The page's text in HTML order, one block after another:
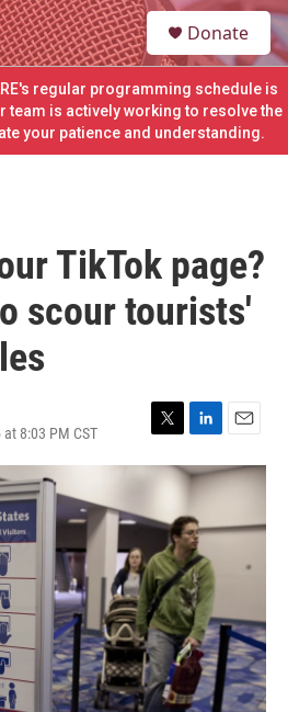
S
e
a
c
h
u
Donate
regular programming schedule is
team is actively working to resolve the
your patience and understanding.
TikTok page?
scour tourists'
8:03 PM CST
T
w
t
r
L
i
n
k
e
d
I
n
E
m
a
l